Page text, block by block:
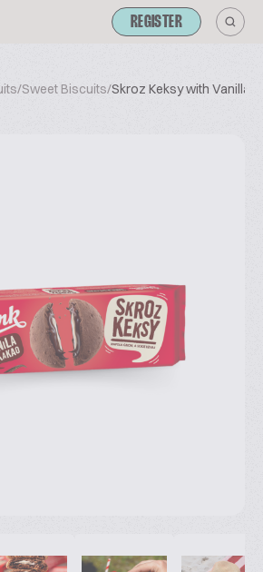
REGISTER
/Sweet Biscuits/Skroz Keksy with Vanilla